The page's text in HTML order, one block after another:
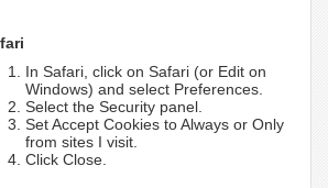
In Safari, click on Safari (or Edit on
Windows) and select Preferences.
Select the Security panel.
Set Accept Cookies to Always or Only
from sites I visit.
Click Close.